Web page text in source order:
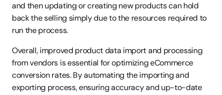
and then updating or creating new products can hold
back the selling simply due to the resources required to
run the process.
Overall, improved product data import and processing
from vendors is essential for optimizing eCommerce
conversion rates. By automating the importing and
exporting process, ensuring accuracy and up-to-date